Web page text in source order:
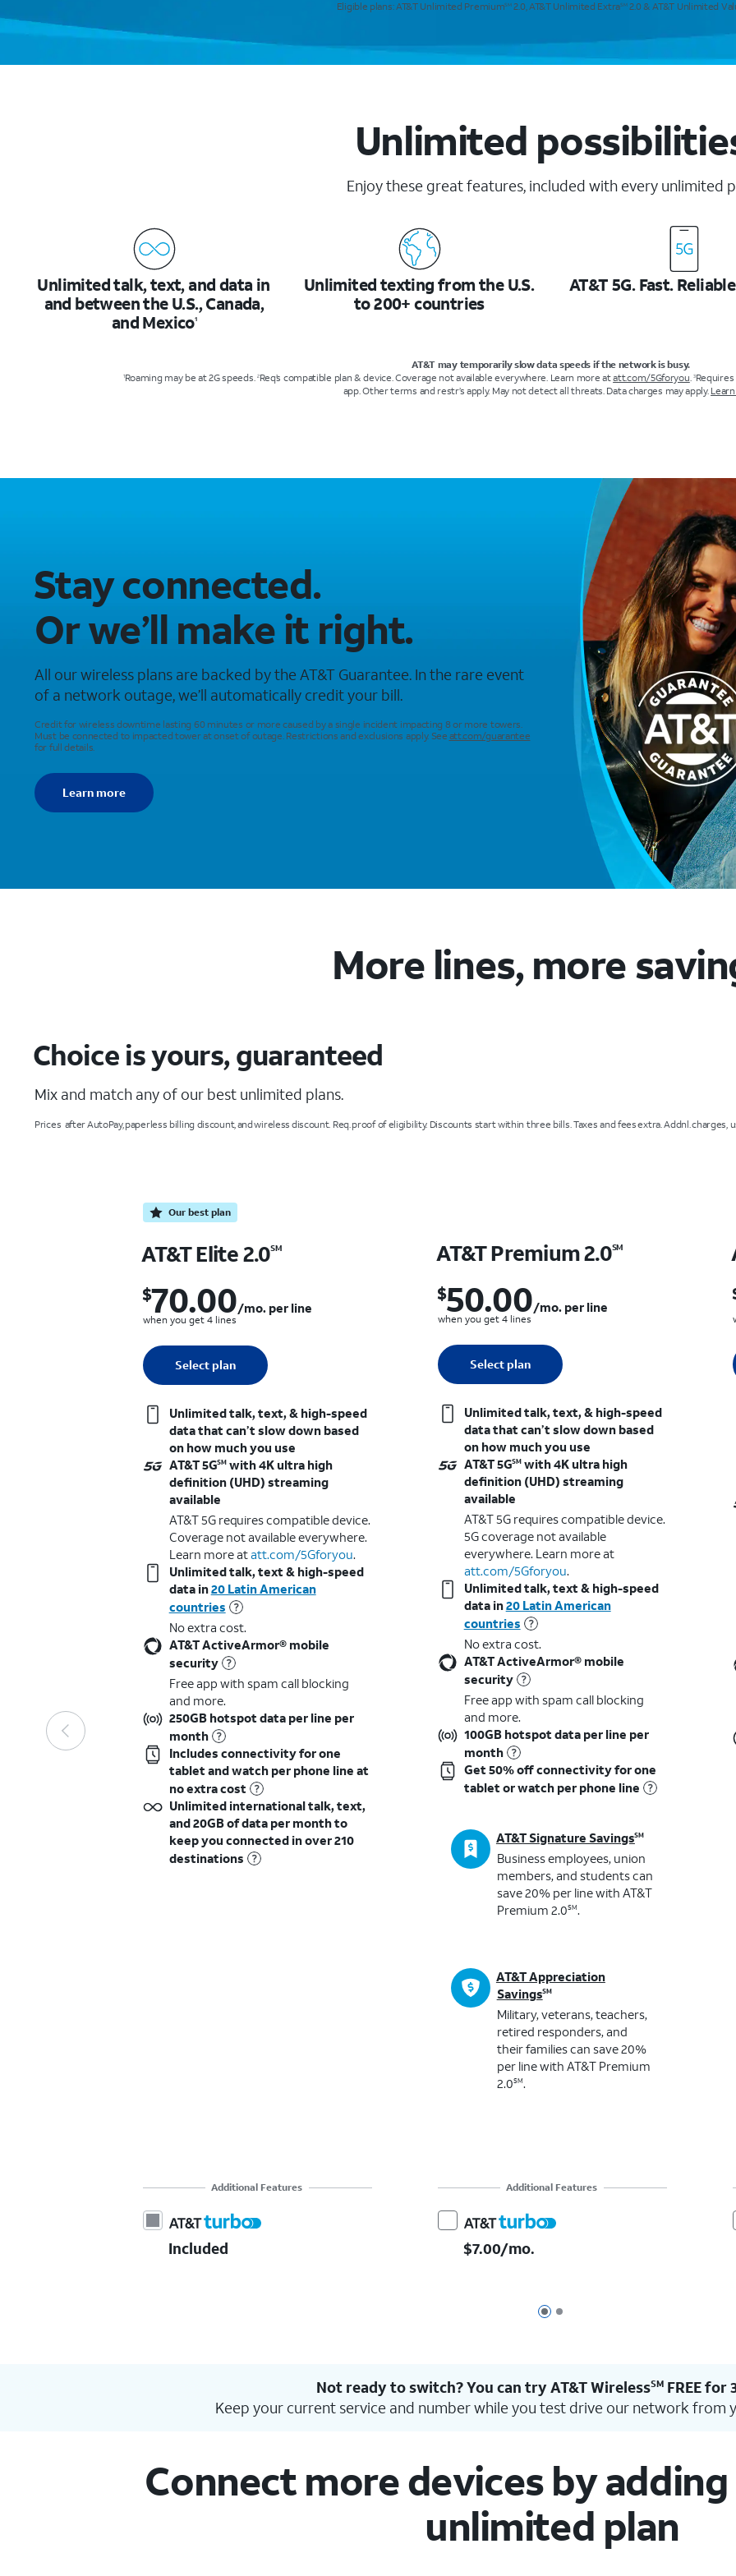
Eligible plans: AT&T Unlimited PremiumSM2.0, AT&T Unlimited ExtraSM2.0 & AT&T Unlimited
Unlimited
Enjoy these great features, included with every unlimited
Unlimited talk, text, and data in
and between the U.S., Canada,
and Mexico1
Unlimited texting from the U.S.
to 200+ countries
AT&T 5G. Fast.
AT&T may temporarily slow data speeds if the network is busy.
1Roaming may be at 2G speeds. 2Req’s compatible plan & device. Coverage not available everywhere. Learn more atatt.com/5Gforyou. 3
app. Other terms and restr’s apply. May not detect all threats. Data charges may apply.
Stay connected.
Or we’ll make it right.
All our wireless plans are backed by the AT&T Guarantee. In the rare event
of a network outage, we’ll automatically credit your bill.
Credit for wireless downtime lasting 60 minutes or more caused by a single incident impacting 8 or more towers.
Must be connected to impacted tower at onset of outage. Restrictions and exclusions apply. See att.com/guarantee
for full details.
Learn more
More lines, more
Choice is yours, guaranteed
Mix and match any of our best unlimited plans.
Prices after AutoPay, paperless billing discount, and wireless discount. Req. proof of eligibility. Discounts start within three bills. Taxes and fees extra. Addnl. charges,
Page 1 of 2
Page 2 of 2
Our best plan
AT&T Elite 2.0SM
$70.00/mo. per line
when you get 4 lines
Select plan
1 line
Quantity selected: 0
Unlimited talk, text, & high-speed
data that can’t slow down based
on how much you use
AT&T 5GSMwith 4K ultra high
definition (UHD) streaming
available
AT&T 5G requires compatible device.
Coverage not available everywhere.
Learn more atatt.com/5Gforyou.​
Unlimited talk, text & high-speed
data in20 Latin American
countries
No extra cost.
AT&T ActiveArmor® mobile
security
Free app with spam call blocking
and more.
250GB hotspot data per line per
month
Includes connectivity for one
tablet and watch per phone line at
no extra cost
Unlimited international talk, text,
and 20GB of data per month to
keep you connected in over 210
destinations
Additional Features
Included
AT&T Premium 2.0SM
$50.00/mo. per line
when you get 4 lines
Select plan
1 line
Quantity selected: 0
Unlimited talk, text, & high-speed
data that can’t slow down based
on how much you use
AT&T 5GSMwith 4K ultra high
definition (UHD) streaming
available
AT&T 5G requires compatible device.
5G coverage not available
everywhere. Learn more at
att.com/5Gforyou.​
Unlimited talk, text & high-speed
data in20 Latin American
countries
No extra cost.
AT&T ActiveArmor® mobile
security
Free app with spam call blocking
and more.
100GB hotspot data per line per
month
Get 50% off connectivity for one
tablet or watch per phone line
AT&T Signature SavingsSM
Business employees, union
members, and students ​can
save 20% per line with AT&T
Premium 2.0SM.
AT&T Appreciation
SavingsSM
Military, veterans, teachers,
retired responders, and
their families ​can save 20%
per line with AT&T Premium
2.0SM.
Additional Features
$7.00/mo.
Not ready to switch? You can try AT&T WirelessSMFREE for
Keep your current service and number while you test drive our network from
Connect more devices by
unlimited plan